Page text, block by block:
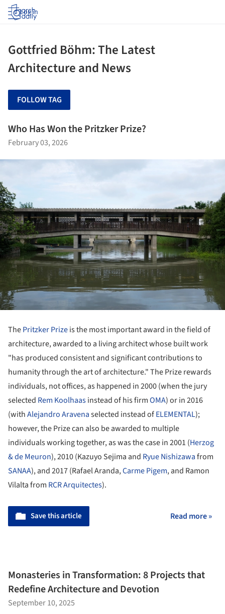
Log in
Gottfried Böhm: The Latest
Architecture and News
FOLLOW TAG
Who Has Won the Pritzker Prize?
February 03, 2026
ThePritzker Prizeis the most important award in the field of
architecture, awarded to a living architect whose built work
"has produced consistent and significant contributions to
humanity through the art of architecture." The Prize rewards
individuals, not offices, as happened in 2000 (when the jury
selected Rem Koolhaasinstead of his firmOMA) or in 2016
(withAlejandro Aravenaselected instead ofELEMENTAL);
however, the Prize can also be awarded to multiple
individuals working together, as was the case in 2001 (Herzog
& de Meuron), 2010 (Kazuyo Sejima and Ryue Nishizawafrom
SANAA), and 2017 (Rafael Aranda,Carme Pigem, and Ramon
Vilalta from RCR Arquitectes).
Save this article Read more »
Monasteries in Transformation: 8 Projects that
Redefine Architecture and Devotion
September 10, 2025